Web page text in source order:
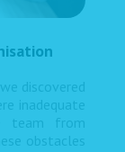
discovered
inadequate
team from
obstacles